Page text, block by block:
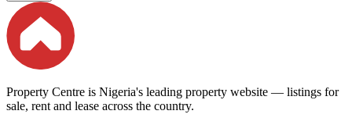
Property Centre is Nigeria's leading property website — listings for
sale, rent and lease across the country.